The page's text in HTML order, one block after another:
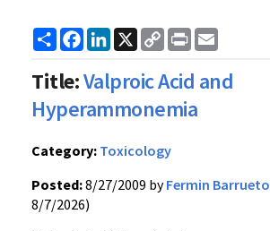
ShareFacebook
LinkedIn
X
Copy
Link
Print
Title:Valproic Acid and
Hyperammonemia
Category: Toxicology
Posted:8/27/2009 byFermin Barrueto
8/7/2026)